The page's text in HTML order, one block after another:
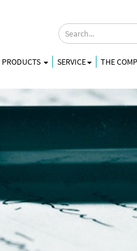
PRODUCTS SERVICE THE